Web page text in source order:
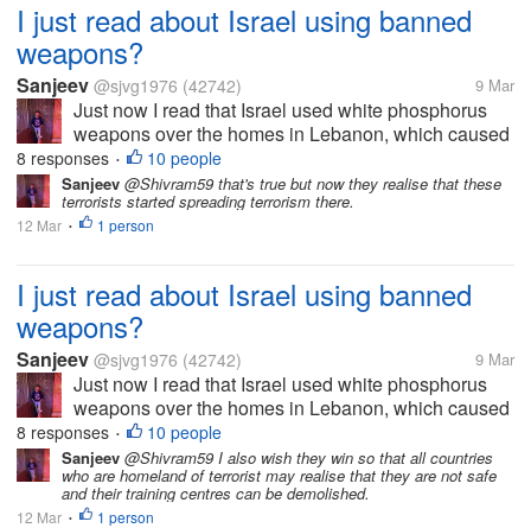
I just read about Israel using banned
weapons?
Sanjeev @sjvg1976 (42742) 9 Mar
Just now I read that Israel used white phosphorus
weapons over the homes in Lebanon, which caused
skin burns and other failures, which is inhuman. This
is against human rights, but it seems everything is
right now...
8 responses • 10 people
Sanjeev @Shivram59 that's true but now they realise that these
terrorists started spreading terrorism there.
12 Mar • 1 person
I just read about Israel using banned
weapons?
Sanjeev @sjvg1976 (42742) 9 Mar
Just now I read that Israel used white phosphorus
weapons over the homes in Lebanon, which caused
skin burns and other failures, which is inhuman. This
is against human rights, but it seems everything is
right now...
8 responses • 10 people
Sanjeev @Shivram59 I also wish they win so that all countries
who are homeland of terrorist may realise that they are not safe
and their training centres can be demolished.
12 Mar • 1 person